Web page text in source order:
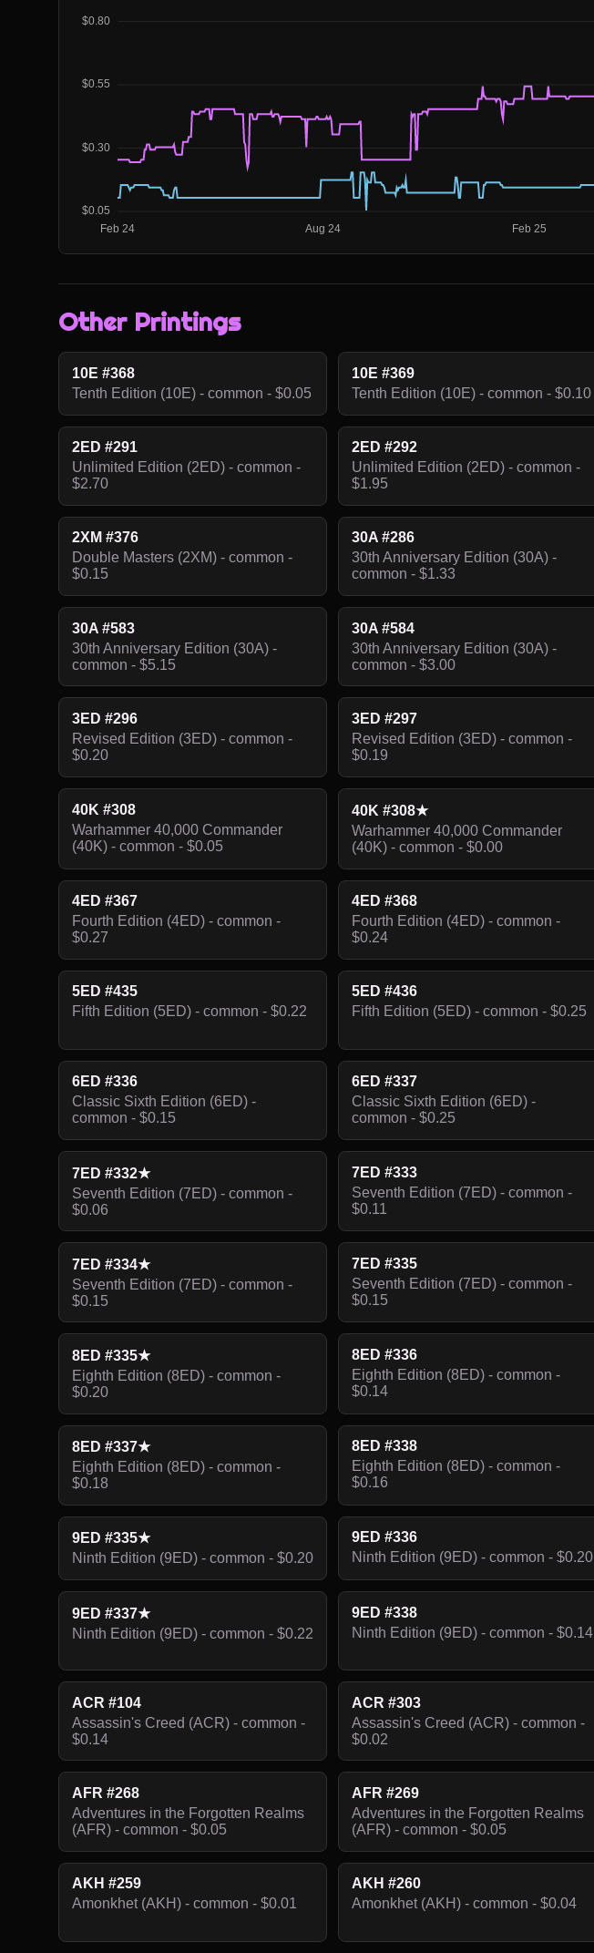
Other Printings
10E #368
Tenth Edition (10E) - common - $0.05
10E #369
Tenth Edition (10E) - common - $0.10
2ED #291
Unlimited Edition (2ED) - common -
$2.70
2ED #292
Unlimited Edition (2ED) - common -
$1.95
2XM #376
Double Masters (2XM) - common -
$0.15
30A #286
30th Anniversary Edition (30A) -
common - $1.33
30A #583
30th Anniversary Edition (30A) -
common - $5.15
30A #584
30th Anniversary Edition (30A) -
common - $3.00
3ED #296
Revised Edition (3ED) - common -
$0.20
3ED #297
Revised Edition (3ED) - common -
$0.19
40K #308
Warhammer 40,000 Commander
(40K) - common - $0.05
40K #308★
Warhammer 40,000 Commander
(40K) - common - $0.00
4ED #367
Fourth Edition (4ED) - common -
$0.27
4ED #368
Fourth Edition (4ED) - common -
$0.24
5ED #435
Fifth Edition (5ED) - common - $0.22
5ED #436
Fifth Edition (5ED) - common - $0.25
6ED #336
Classic Sixth Edition (6ED) -
common - $0.15
6ED #337
Classic Sixth Edition (6ED) -
common - $0.25
7ED #332★
Seventh Edition (7ED) - common -
$0.06
7ED #333
Seventh Edition (7ED) - common -
$0.11
7ED #334★
Seventh Edition (7ED) - common -
$0.15
7ED #335
Seventh Edition (7ED) - common -
$0.15
8ED #335★
Eighth Edition (8ED) - common -
$0.20
8ED #336
Eighth Edition (8ED) - common -
$0.14
8ED #337★
Eighth Edition (8ED) - common -
$0.18
8ED #338
Eighth Edition (8ED) - common -
$0.16
9ED #335★
Ninth Edition (9ED) - common - $0.20
9ED #336
Ninth Edition (9ED) - common - $0.20
9ED #337★
Ninth Edition (9ED) - common - $0.22
9ED #338
Ninth Edition (9ED) - common - $0.14
ACR #104
Assassin's Creed (ACR) - common -
$0.14
ACR #303
Assassin's Creed (ACR) - common -
$0.02
AFR #268
Adventures in the Forgotten Realms
(AFR) - common - $0.05
AFR #269
Adventures in the Forgotten Realms
(AFR) - common - $0.05
AKH #259
Amonkhet (AKH) - common - $0.01
AKH #260
Amonkhet (AKH) - common - $0.04